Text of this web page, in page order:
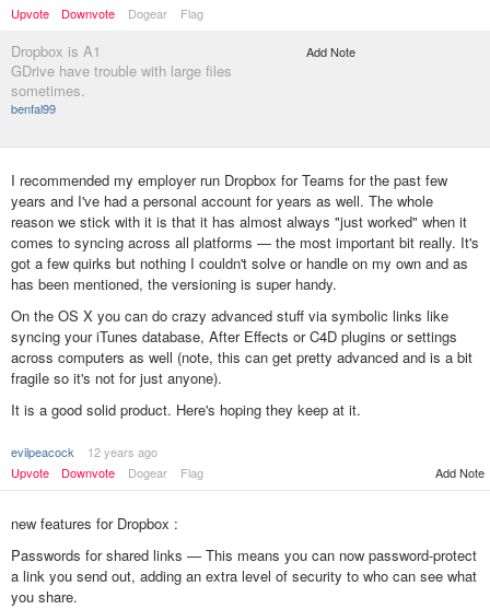
Upvote
Downvote Dogear Flag
Dropbox is A1
GDrive have trouble with large files
sometimes.
benfal99
Add Note
I recommended my employer run Dropbox for Teams for the past few
years and I've had a personal account for years as well. The whole
reason we stick with it is that it has almost always "just worked" when it
comes to syncing across all platforms — the most important bit really. It's
got a few quirks but nothing I couldn't solve or handle on my own and as
has been mentioned, the versioning is super handy.
On the OS X you can do crazy advanced stuff via symbolic links like
syncing your iTunes database, After Effects or C4D plugins or settings
across computers as well (note, this can get pretty advanced and is a bit
fragile so it's not for just anyone).
It is a good solid product. Here's hoping they keep at it.
evilpeacock
12 years ago
Upvote
Downvote Dogear Flag Add Note
new features for Dropbox :
Passwords for shared links — This means you can now password-protect
a link you send out, adding an extra level of security to who can see what
you share.